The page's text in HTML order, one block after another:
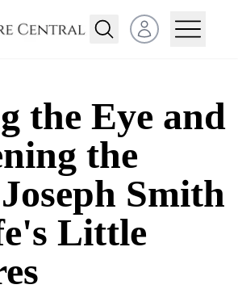
Open user menu
the Eye and
the
Smith
Little